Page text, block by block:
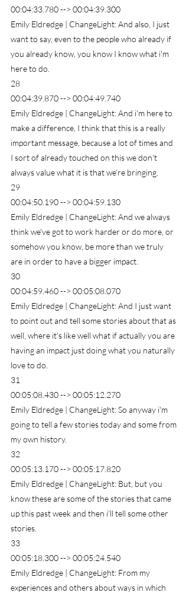
00:04:33.780 --> 00:04:39.300
Emily Eldredge | ChangeLight: And also, I just
want to say, even to the people who already if
you already know, you know I know what i'm
here to do.
28
00:04:39.870 --> 00:04:49.740
Emily Eldredge | ChangeLight: And i'm here to
make a difference, I think that this is a really
important message, because a lot of times and
I sort of already touched on this we don't
always value what it is that we're bringing.
29
00:04:50.190 --> 00:04:59.130
Emily Eldredge | ChangeLight: And we always
think we've got to work harder or do more, or
somehow you know, be more than we truly
are in order to have a bigger impact.
30
00:04:59.460 --> 00:05:08.070
Emily Eldredge | ChangeLight: And I just want
to point out and tell some stories about that as
well, where it's like well what if actually you are
having an impact just doing what you naturally
love to do.
31
00:05:08.430 --> 00:05:12.270
Emily Eldredge | ChangeLight: So anyway i'm
going to tell a few stories today and some from
my own history.
32
00:05:13.170 --> 00:05:17.820
Emily Eldredge | ChangeLight: But, but you
know these are some of the stories that came
up this past week and then i'll tell some other
stories.
33
00:05:18.300 --> 00:05:24.540
Emily Eldredge | ChangeLight: From my
experiences and others about ways in which